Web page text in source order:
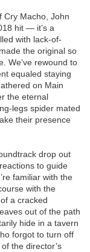
Cry Macho, John
hit — it’s a
with lack-of-
the original so
We’ve rewound to
equaled staying
on Main
the eternal
legs spider mated
their presence
drop out
to guide
familiar with the
with the
a cracked
out of the path
hide in a tavern
forgot to turn off
the director’s